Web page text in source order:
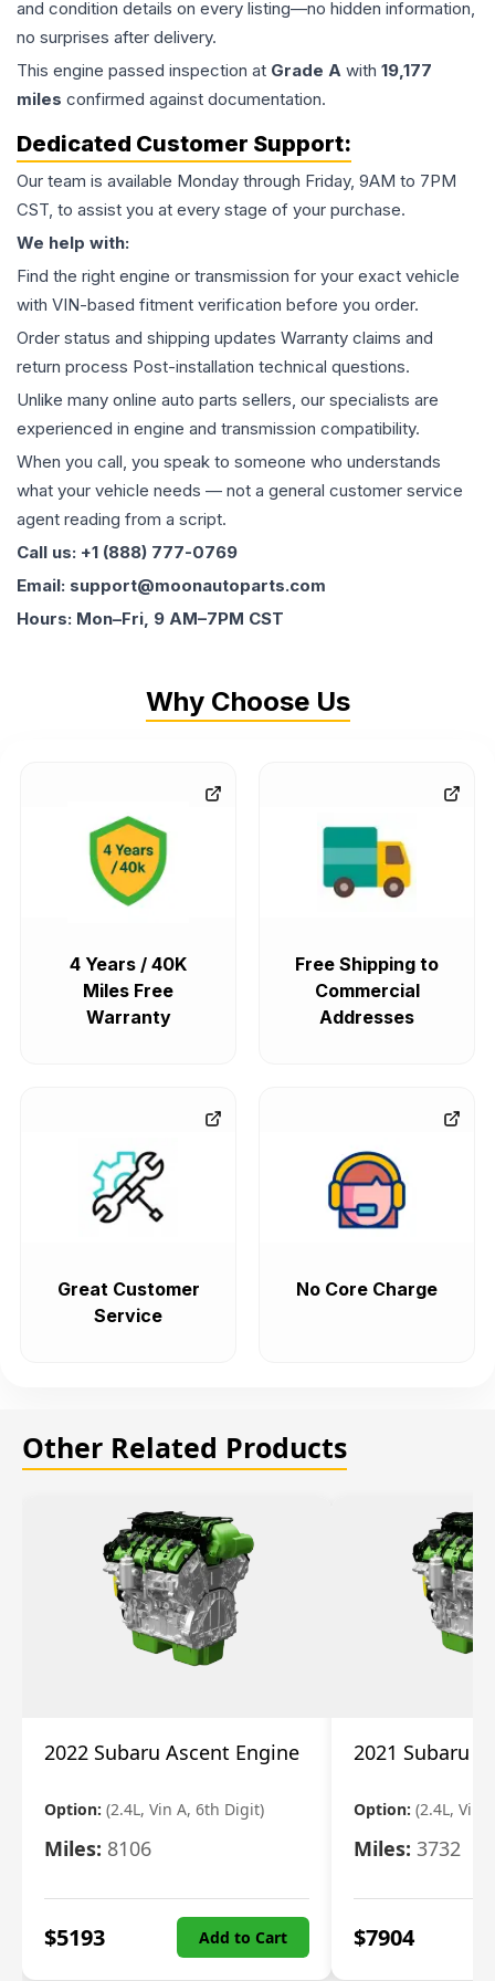
and condition details on every listing—no hidden information,
no surprises after delivery.
This engine passed inspection at Grade A with 19,177
miles confirmed against documentation.
Dedicated Customer Support:
Our team is available Monday through Friday, 9AM to 7PM
CST, to assist you at every stage of your purchase.
We help with:
Find the right engine or transmission for your exact vehicle
with VIN-based fitment verification before you order.
Order status and shipping updates Warranty claims and
return process Post-installation technical questions.
Unlike many online auto parts sellers, our specialists are
experienced in engine and transmission compatibility.
When you call, you speak to someone who understands
what your vehicle needs — not a general customer service
agent reading from a script.
Call us: +1 (888) 777-0769
Email: support@moonautoparts.com
Hours: Mon–Fri, 9 AM–7PM CST
Why Choose Us
4 Years / 40K
Miles Free
Warranty
Free Shipping to
Commercial
Addresses
Great Customer
Service
No Core Charge
Other Related Products
2022 Subaru Ascent Engine
Option: (2.4L, Vin A, 6th Digit)
Miles: 8106
$5193 Add to Cart
2021 Subaru
Option: (2.4L, Vin
Miles: 3732
$7904